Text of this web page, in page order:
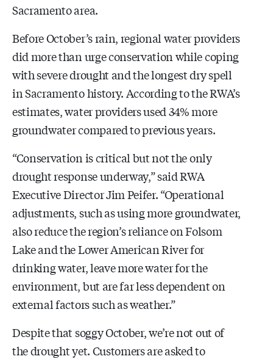
Sacramento area.
Before October’s rain, regional water providers
did more than urge conservation while coping
with severe drought and the longest dry spell
in Sacramento history. According to the RWA’s
estimates, water providers used 34% more
groundwater compared to previous years.
“Conservation is critical but not the only
drought response underway,” said RWA
Executive Director Jim Peifer. “Operational
adjustments, such as using more groundwater,
also reduce the region’s reliance on Folsom
Lake and the Lower American River for
drinking water, leave more water for the
environment, but are far less dependent on
external factors such as weather.”
Despite that soggy October, we’re not out of
the drought yet. Customers are asked to